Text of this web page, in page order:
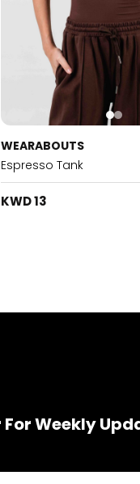
WEARABOUTS
Espresso Tank
KWD 13
Weekly